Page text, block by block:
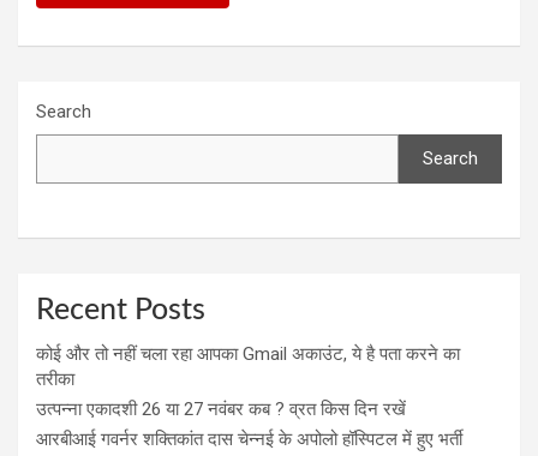
Search
Search
Recent Posts
कोई और तो नहीं चला रहा आपका Gmail अकाउंट, ये है पता करने का
तरीका
उत्पन्ना एकादशी 26 या 27 नवंबर कब ? व्रत किस दिन रखें
आरबीआई गवर्नर शक्तिकांत दास चेन्नई के अपोलो हॉस्पिटल में हुए भर्ती